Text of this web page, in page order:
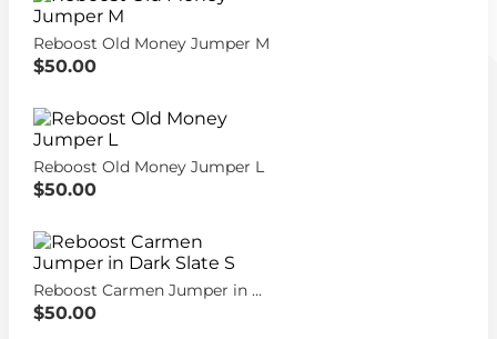
Reboost Old Money Jumper M
$50.00
Reboost Old Money Jumper L
$50.00
Reboost Carmen Jumper in Dark Slate S
$50.00